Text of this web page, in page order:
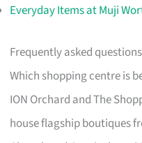
Everyday Items at Muji
Frequently asked questions
Which shopping centre is
ION Orchard and The
house flagship boutiques